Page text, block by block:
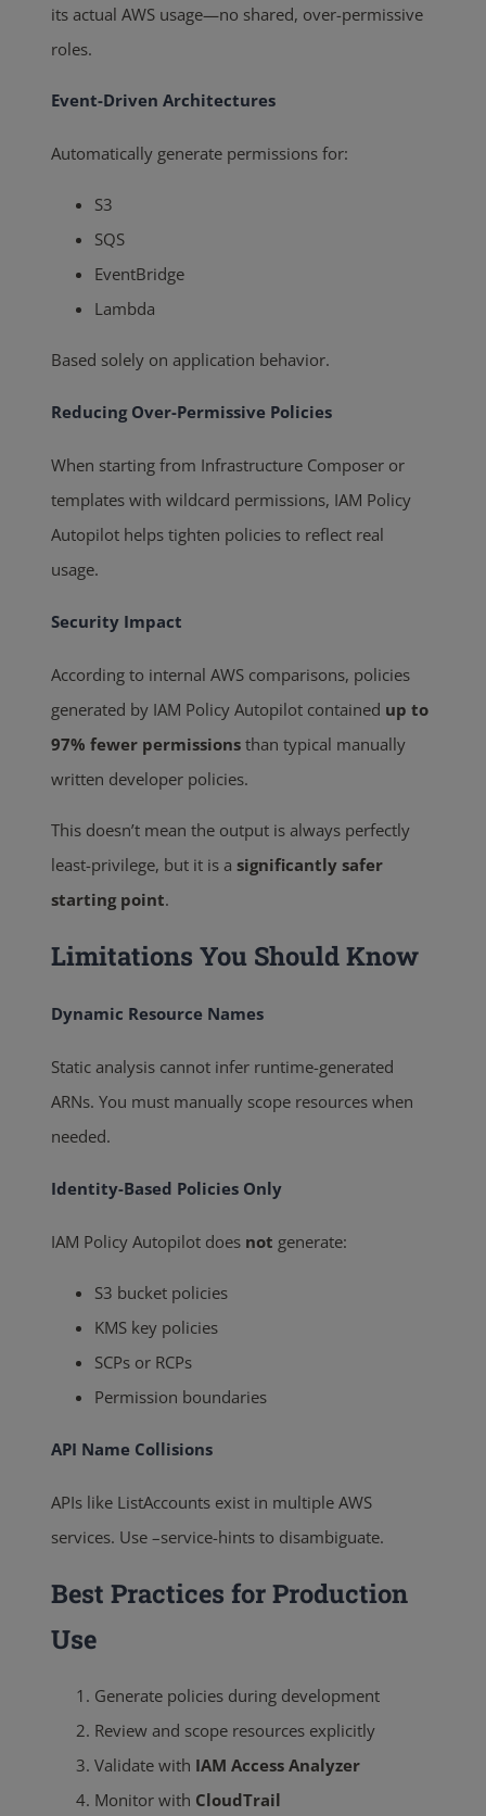
its actual AWS usage—no shared, over-permissive
roles.
Event-Driven Architectures
Automatically generate permissions for:
S3
SQS
EventBridge
Lambda
Based solely on application behavior.
Reducing Over-Permissive Policies
When starting from Infrastructure Composer or
templates with wildcard permissions, IAM Policy
Autopilot helps tighten policies to reflect real
usage.
Security Impact
According to internal AWS comparisons, policies
generated by IAM Policy Autopilot contained up to
97% fewer permissions than typical manually
written developer policies.
This doesn’t mean the output is always perfectly
least-privilege, but it is asignificantly safer
starting point.
Limitations You Should Know
Dynamic Resource Names
Static analysis cannot infer runtime-generated
ARNs. You must manually scope resources when
needed.
Identity-Based Policies Only
IAM Policy Autopilot does not generate:
S3 bucket policies
KMS key policies
SCPs or RCPs
Permission boundaries
API Name Collisions
APIs like ListAccounts exist in multiple AWS
services. Use–service-hints to disambiguate.
Best Practices for Production
Use
Generate policies during development
Review and scope resources explicitly
Validate with IAM Access Analyzer
Monitor with CloudTrail